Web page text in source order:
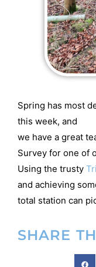
Spring has most
this week, and
we have a great
Survey for one of
Using the trusty
and achieving
total station can
SHARE